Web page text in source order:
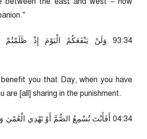
43:39 وَلَنْ يَنْفَعَكُمُ الْيَوْمَ إِذْ ظَلَمْتُمْ
you that Day, when you have
are [all] sharing in the punishment.
43:40 أَفَأَنْتَ تُسْمِعُ الصُّمَّ أَوْ تَهْدِي